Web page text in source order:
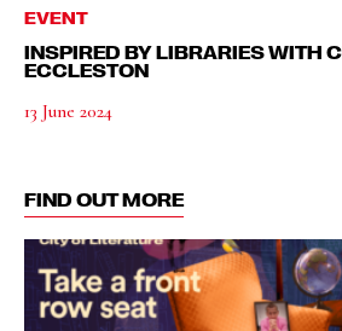
EVENT
INSPIRED BY LIBRARIES WITH
ECCLESTON
13 June 2024
FIND OUT MORE